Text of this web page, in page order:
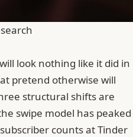
look nothing like it did in
pretend otherwise will
structural shifts are
swipe model has peaked
counts at Tinder